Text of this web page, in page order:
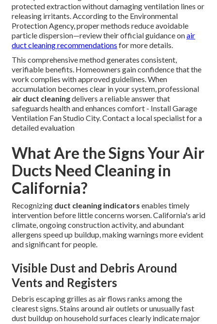
protected extraction without damaging ventilation lines or
releasing irritants. According to the Environmental
Protection Agency, proper methods reduce avoidable
particle dispersion—review their official guidance onair
duct cleaning recommendations for more details.
This comprehensive method generates consistent,
verifiable benefits. Homeowners gain confidence that the
work complies with approved guidelines. When
accumulation becomes clear in your system, professional
air duct cleaningdelivers a reliable answer that
safeguards health and enhances comfort - Install Garage
Ventilation Fan Studio City. Contact a local specialist for a
detailed evaluation
What Are the Signs Your Air
Ducts Need Cleaning in
California?
Recognizing duct cleaning indicators enables timely
intervention before little concerns worsen. California's arid
climate, ongoing construction activity, and abundant
allergens speed up buildup, making warnings more evident
and significant for people.
Visible Dust and Debris Around
Vents and Registers
Debris escaping grilles as air flows ranks among the
clearest signs. Stains around air outlets or unusually fast
dust buildup on household surfaces clearly indicate major